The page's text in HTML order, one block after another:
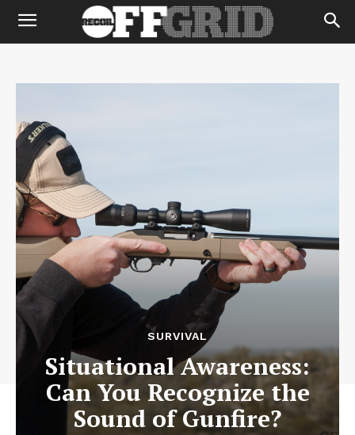
SURVIVAL
Situational Awareness:
Can You Recognize the
Sound of Gunfire?